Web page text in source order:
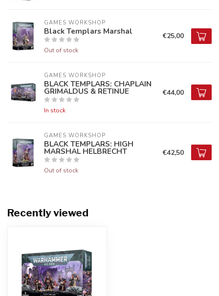
GAMES WORKSHOP
Black Templars Marshal
Out of stock
€25,00
GAMES WORKSHOP
BLACK TEMPLARS: CHAPLAIN
GRIMALDUS & RETINUE
In stock
€44,00
GAMES WORKSHOP
BLACK TEMPLARS: HIGH
MARSHAL HELBRECHT
Out of stock
€42,50
Recently viewed